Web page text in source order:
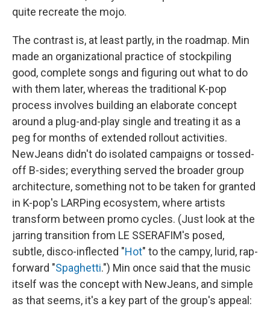
quite recreate the mojo.
The contrast is, at least partly, in the roadmap. Min
made an organizational practice of stockpiling
good, complete songs and figuring out what to do
with them later, whereas the traditional K-pop
process involves building an elaborate concept
around a plug-and-play single and treating it as a
peg for months of extended rollout activities.
NewJeans didn't do isolated campaigns or tossed-
off B-sides; everything served the broader group
architecture, something not to be taken for granted
in K-pop's LARPing ecosystem, where artists
transform between promo cycles. (Just look at the
jarring transition from LE SSERAFIM's posed,
subtle, disco-inflected "Hot" to the campy, lurid, rap-
forward "Spaghetti.") Min once said that the music
itself was the concept with NewJeans, and simple
as that seems, it's a key part of the group's appeal: